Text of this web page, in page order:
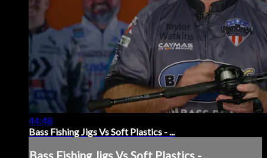
44:48
Bass Fishing Jigs Vs Soft Plastics - ...